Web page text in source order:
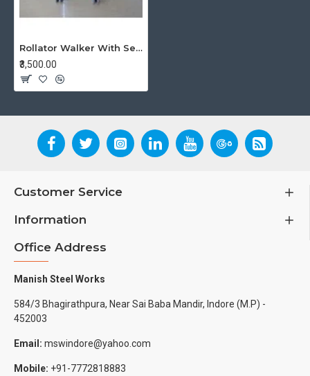
Rollator Walker With Seat Folding
₹3,500.00
Customer Service
Information
Office Address
Manish Steel Works
584/3 Bhagirathpura, Near Sai Baba Mandir, Indore (M.P) -
452003
Email: mswindore@yahoo.com
Mobile: +91-7772818883